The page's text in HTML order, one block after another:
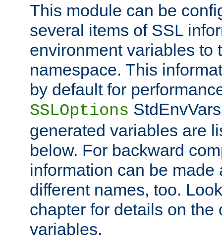
This module can be
several items of SSL
environment variables to
namespace. This
by default for
SSLOptions
generated variables are
below. For backward
information can be made
different names, too.
chapter for details on the
variables.